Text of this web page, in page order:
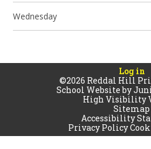
Wednesday
Log in
©2026 Reddal Hill
School Website by
High Visibility
Sitemap
Accessibility
Privacy Policy